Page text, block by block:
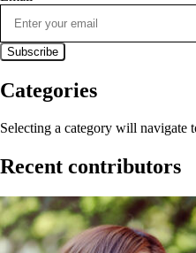
Categories
Selecting a category will navigate
Recent contributors